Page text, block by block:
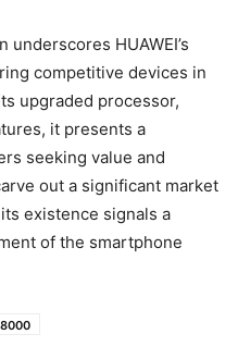
HUAWEI’s
competitive devices in
upgraded processor,
it presents a
seeking value and
out a significant market
existence signals a
of the smartphone